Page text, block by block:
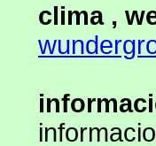
clima ,